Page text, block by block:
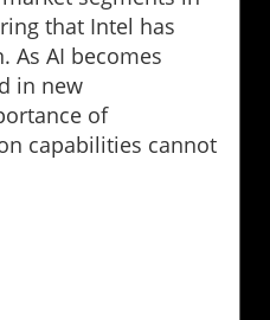
that Intel has
As AI becomes
in new
of
capabilities cannot